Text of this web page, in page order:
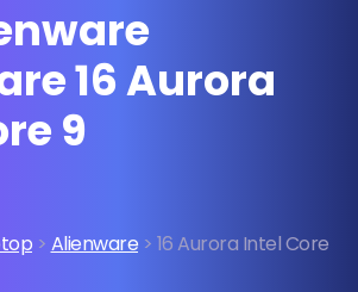
16 Aurora
9
> Alienware > 16 Aurora Intel Core